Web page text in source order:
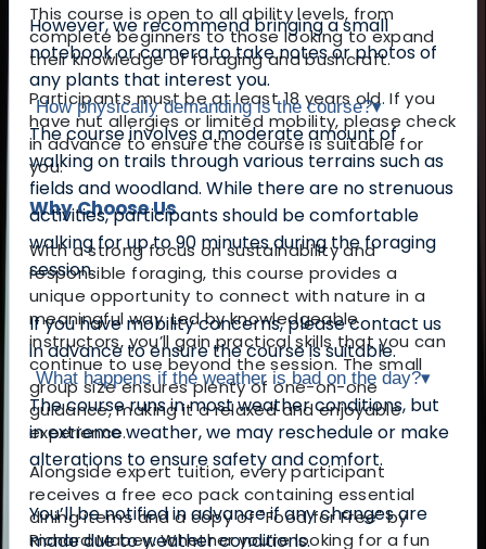
This course is open to all ability levels, from
complete beginners to those looking to expand
their knowledge of foraging and bushcraft.
Participants must be at least 18 years old. If you
have nut allergies or limited mobility, please check
in advance to ensure the course is suitable for
you.
Why Choose Us
With a strong focus on sustainability and
responsible foraging, this course provides a
unique opportunity to connect with nature in a
meaningful way. Led by knowledgeable
instructors, you’ll gain practical skills that you can
continue to use beyond the session. The small
group size ensures plenty of one-on-one
guidance, making it a relaxed and enjoyable
experience.
Alongside expert tuition, every participant
receives a free eco pack containing essential
dining items and a copy of "Food for Free" by
Richard Mabey. Whether you’re looking for a fun
However, we recommend bringing a small
notebook or camera to take notes or photos of
any plants that interest you.
How physically demanding is the course?▾
The course involves a moderate amount of
walking on trails through various terrains such as
fields and woodland. While there are no strenuous
activities, participants should be comfortable
walking for up to 90 minutes during the foraging
session.
If you have mobility concerns, please contact us
in advance to ensure the course is suitable.
What happens if the weather is bad on the day?▾
The course runs in most weather conditions, but
in extreme weather, we may reschedule or make
alterations to ensure safety and comfort.
You’ll be notified in advance if any changes are
made due to weather conditions.